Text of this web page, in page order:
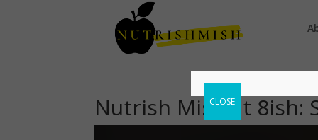
Nutrish Mish at 8ish:
CLOSE